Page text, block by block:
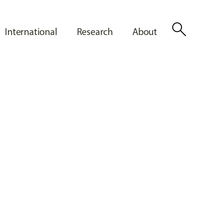
International Research About search